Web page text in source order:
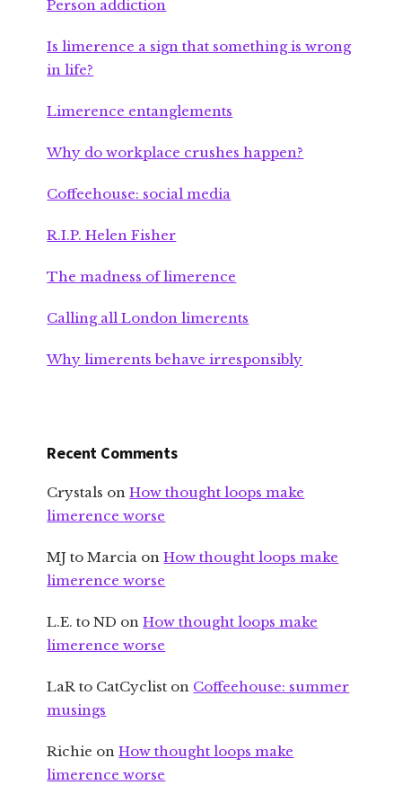
Person addiction
Is limerence a sign that something is wrong
in life?
Limerence entanglements
Why do workplace crushes happen?
Coffeehouse: social media
R.I.P. Helen Fisher
The madness of limerence
Calling all London limerents
Why limerents behave irresponsibly
Recent Comments
Crystals onHow thought loops make
limerence worse
MJ to Marcia onHow thought loops make
limerence worse
L.E. to ND onHow thought loops make
limerence worse
LaR to CatCyclist on Coffeehouse: summer
musings
Richie onHow thought loops make
limerence worse